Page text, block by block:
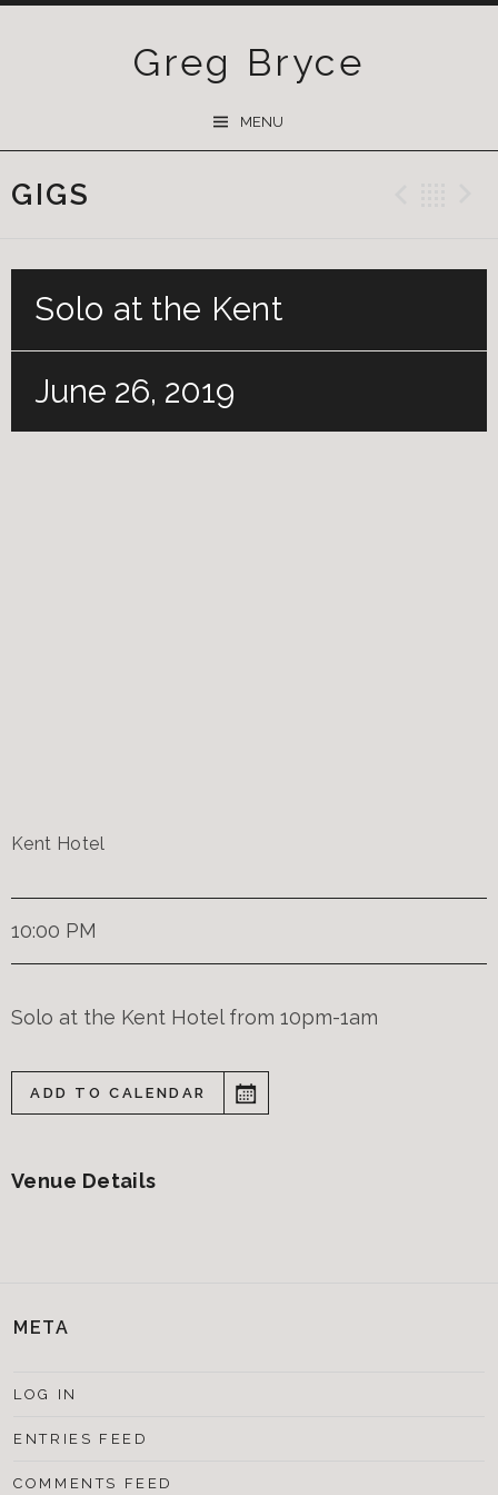
Greg Bryce
MENU
GIGS
Solo at the Kent
June 26, 2019
Kent Hotel
10:00 PM
Solo at the Kent Hotel from 10pm-1am
ADD TO CALENDAR
Venue Details
META
LOG IN
ENTRIES FEED
COMMENTS FEED